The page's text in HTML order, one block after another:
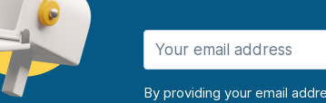
By providing your email